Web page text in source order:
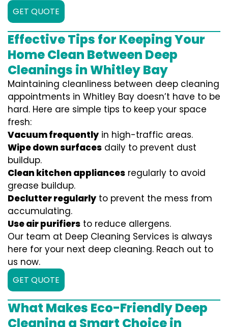
GET QUOTE
Effective Tips for Keeping Your
Home Clean Between Deep
Cleanings in Whitley Bay
Maintaining cleanliness between deep cleaning
appointments in Whitley Bay doesn’t have to be
hard. Here are simple tips to keep your space
fresh:
Vacuum frequently in high-traffic areas.
Wipe down surfaces daily to prevent dust
buildup.
Clean kitchen appliances regularly to avoid
grease buildup.
Declutter regularly to prevent the mess from
accumulating.
Use air purifiers to reduce allergens.
Our team at Deep Cleaning Services is always
here for your next deep cleaning. Reach out to
us now.
GET QUOTE
What Makes Eco-Friendly Deep
Cleaning a Smart Choice in